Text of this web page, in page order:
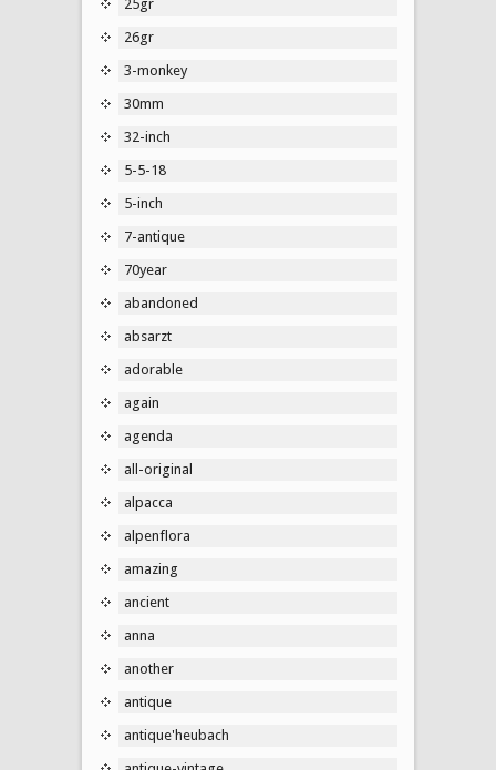
25gr
26gr
3-monkey
30mm
32-inch
5-5-18
5-inch
7-antique
70year
abandoned
absarzt
adorable
again
agenda
all-original
alpacca
alpenflora
amazing
ancient
anna
another
antique
antique'heubach